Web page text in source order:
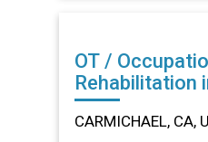
OT /
Rehabilitation
CA
CARMICHAEL, CA,